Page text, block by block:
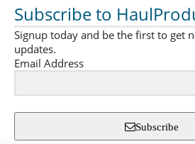
Subscribe to
Signup today and be the first to get
updates.
Email Address
Subscribe